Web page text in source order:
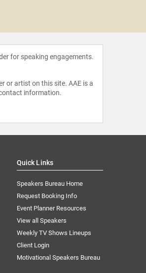
for speaking engagements.
or artist on this site. AAE is a
information.
Quick Links
Speakers Bureau Home
Request Booking Info
Event Planner Resources
View all Speakers
Weekly TV Shows Lineups
Client Login
Motivational Speakers Bureau